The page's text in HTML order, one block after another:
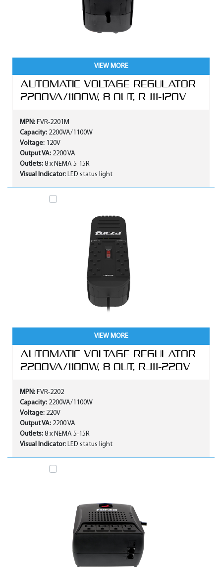
VIEW MORE
AUTOMATIC VOLTAGE REGULATOR
2200VA/1100W, 8 OUT, RJ11-120V
MPN: FVR-2201M
Capacity: 2200VA/1100W
Voltage: 120V
Output VA: 2200 VA
Outlets: 8 x NEMA 5-15R
Visual Indicator: LED status light
VIEW MORE
AUTOMATIC VOLTAGE REGULATOR
2200VA/1100W, 8 OUT, RJ11-220V
MPN: FVR-2202
Capacity: 2200VA/1100W
Voltage: 220V
Output VA: 2200 VA
Outlets: 8 x NEMA 5-15R
Visual Indicator: LED status light